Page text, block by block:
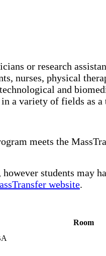
or research
nurses, physical
and
a variety of fields as a
meets the
students may
website.
Room